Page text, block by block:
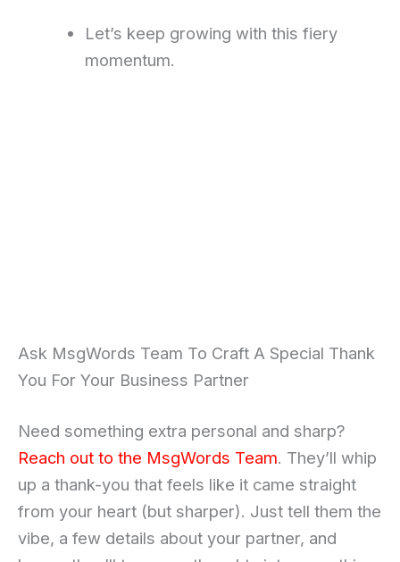
Let’s keep growing with this fiery
momentum.
Ask MsgWords Team To Craft A Special Thank
You For Your Business Partner
Need something extra personal and sharp?
Reach out to the MsgWords Team. They’ll whip
up a thank-you that feels like it came straight
from your heart (but sharper). Just tell them the
vibe, a few details about your partner, and